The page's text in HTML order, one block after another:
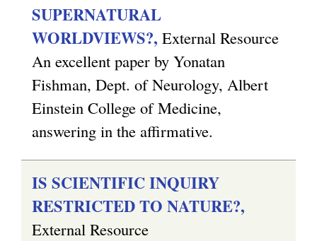
SUPERNATURAL
WORLDVIEWS?, External Resource
An excellent paper by Yonatan
Fishman, Dept. of Neurology, Albert
Einstein College of Medicine,
answering in the affirmative.
IS SCIENTIFIC INQUIRY
RESTRICTED TO NATURE?,
External Resource